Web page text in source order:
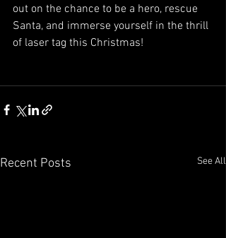
out on the chance to be a hero, rescue
Santa, and immerse yourself in the thrill
of laser tag this Christmas!
Recent Posts See All